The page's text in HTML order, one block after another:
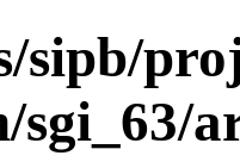
sipb/
sgi_63/